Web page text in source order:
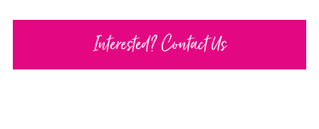
Interested? Contact Us